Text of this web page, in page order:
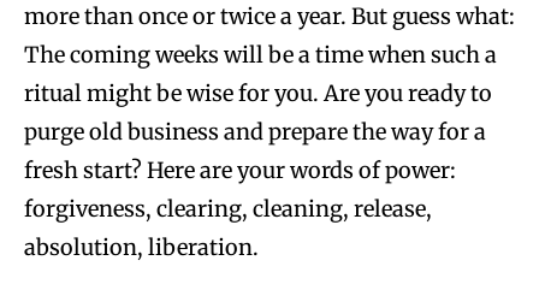
more than once or twice a year. But guess what:
The coming weeks will be a time when such a
ritual might be wise for you. Are you ready to
purge old business and prepare the way for a
fresh start? Here are your words of power:
forgiveness, clearing, cleaning, release,
absolution, liberation.